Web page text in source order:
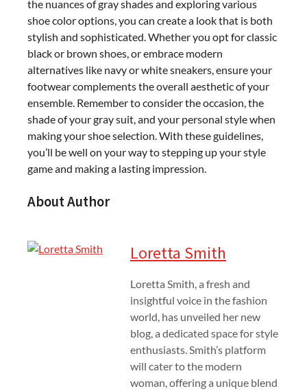
the nuances of gray shades and exploring various
shoe color options, you can create a look that is both
stylish and sophisticated. Whether you opt for classic
black or brown shoes, or embrace modern
alternatives like navy or white sneakers, ensure your
footwear complements the overall aesthetic of your
ensemble. Remember to consider the occasion, the
shade of your gray suit, and your personal style when
making your shoe selection. With these guidelines,
you’ll be well on your way to stepping up your style
game and making a lasting impression.
About Author
Loretta Smith
Loretta Smith, a fresh and
insightful voice in the fashion
world, has unveiled her new
blog, a dedicated space for style
enthusiasts. Smith’s platform
will cater to the modern
woman, offering a unique blend